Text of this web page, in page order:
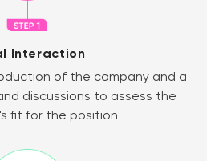
Interaction
of the company and a
discussions to assess the
fit for the position